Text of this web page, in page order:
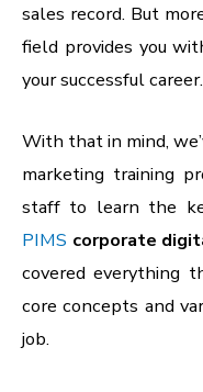
sales record. But
field provides you
your successful career.
With that in mind,
marketing training
staff to learn the
PIMS corporate
covered everything
core concepts and
job.